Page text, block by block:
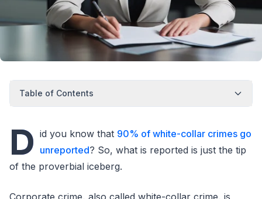
Table of Contents
D id you know that 90% of white-collar crimes go
unreported? So, what is reported is just the tip
of the proverbial iceberg.
Corporate crime, also called white-collar crime, is